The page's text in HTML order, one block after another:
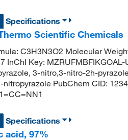
Specifications
Scientific Chemicals
C3H3N3O2 Molecular
InChI Key:
3-nitro,3-nitro-2h-
PubChem CID:
Specifications
acid, 97%